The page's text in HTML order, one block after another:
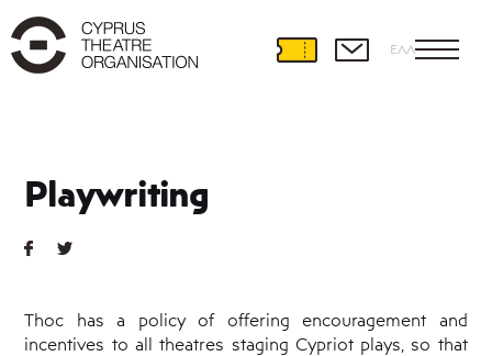
ΕΛΛ
Playwriting
Thoc has a policy of offering encouragement and
incentives to all theatres staging Cypriot plays, so that
International
Theatre
Educational
Programmes